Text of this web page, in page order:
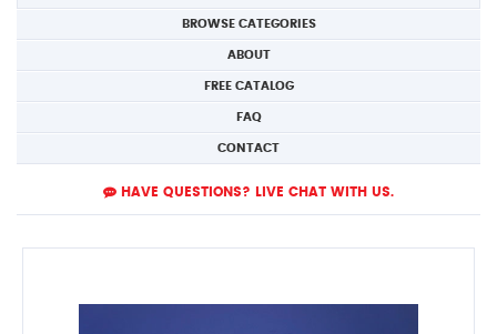
BROWSE CATEGORIES
ABOUT
FREE CATALOG
FAQ
CONTACT
HAVE QUESTIONS? LIVE CHAT WITH US.